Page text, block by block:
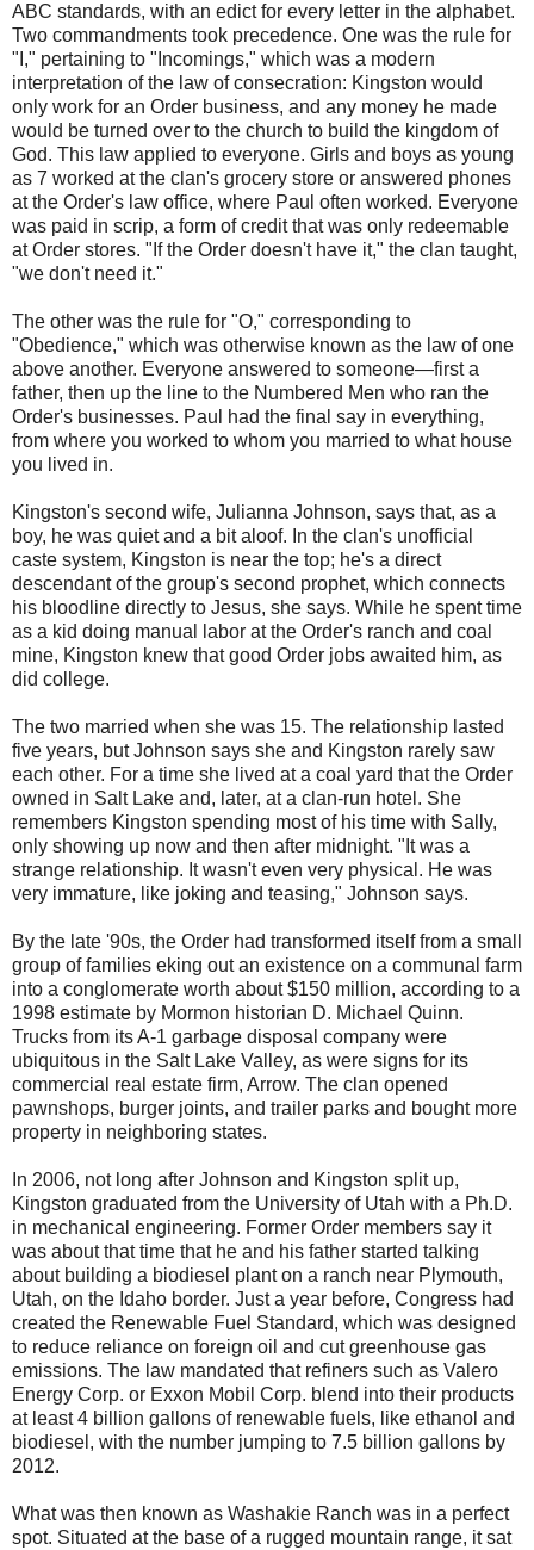
ABC standards, with an edict for every letter in the alphabet.
Two commandments took precedence. One was the rule for
"I," pertaining to "Incomings," which was a modern
interpretation of the law of consecration: Kingston would
only work for an Order business, and any money he made
would be turned over to the church to build the kingdom of
God. This law applied to everyone. Girls and boys as young
as 7 worked at the clan's grocery store or answered phones
at the Order's law office, where Paul often worked. Everyone
was paid in scrip, a form of credit that was only redeemable
at Order stores. "If the Order doesn't have it," the clan taught,
"we don't need it."
The other was the rule for "O," corresponding to
"Obedience," which was otherwise known as the law of one
above another. Everyone answered to someone—first a
father, then up the line to the Numbered Men who ran the
Order's businesses. Paul had the final say in everything,
from where you worked to whom you married to what house
you lived in.
Kingston's second wife, Julianna Johnson, says that, as a
boy, he was quiet and a bit aloof. In the clan's unofficial
caste system, Kingston is near the top; he's a direct
descendant of the group's second prophet, which connects
his bloodline directly to Jesus, she says. While he spent time
as a kid doing manual labor at the Order's ranch and coal
mine, Kingston knew that good Order jobs awaited him, as
did college.
The two married when she was 15. The relationship lasted
five years, but Johnson says she and Kingston rarely saw
each other. For a time she lived at a coal yard that the Order
owned in Salt Lake and, later, at a clan-run hotel. She
remembers Kingston spending most of his time with Sally,
only showing up now and then after midnight. "It was a
strange relationship. It wasn't even very physical. He was
very immature, like joking and teasing," Johnson says.
By the late '90s, the Order had transformed itself from a small
group of families eking out an existence on a communal farm
into a conglomerate worth about $150 million, according to a
1998 estimate by Mormon historian D. Michael Quinn.
Trucks from its A-1 garbage disposal company were
ubiquitous in the Salt Lake Valley, as were signs for its
commercial real estate firm, Arrow. The clan opened
pawnshops, burger joints, and trailer parks and bought more
property in neighboring states.
In 2006, not long after Johnson and Kingston split up,
Kingston graduated from the University of Utah with a Ph.D.
in mechanical engineering. Former Order members say it
was about that time that he and his father started talking
about building a biodiesel plant on a ranch near Plymouth,
Utah, on the Idaho border. Just a year before, Congress had
created the Renewable Fuel Standard, which was designed
to reduce reliance on foreign oil and cut greenhouse gas
emissions. The law mandated that refiners such as Valero
Energy Corp. or Exxon Mobil Corp. blend into their products
at least 4 billion gallons of renewable fuels, like ethanol and
biodiesel, with the number jumping to 7.5 billion gallons by
2012.
What was then known as Washakie Ranch was in a perfect
spot. Situated at the base of a rugged mountain range, it sat